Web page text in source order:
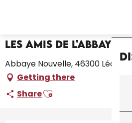
principal
Les Amis de l'Abbaye
Abbaye Nouvelle, 46300
Getting there
ShareAjouter aux favoris